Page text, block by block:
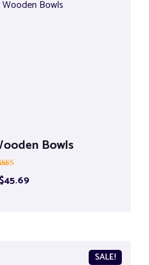
Bowls
5.00
$45.69
SALE!